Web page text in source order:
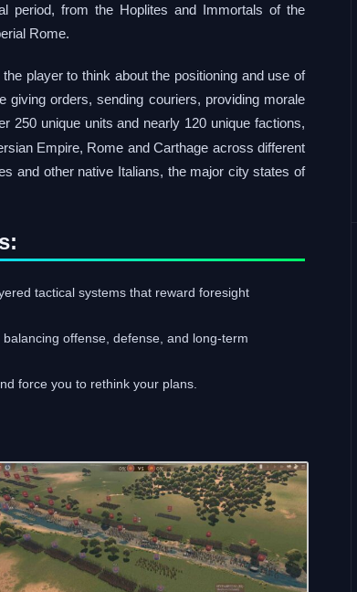
period, from the Hoplites and Immortals of the
Rome.
player to think about the positioning and use of
orders, sending couriers, providing morale
250 unique units and nearly 120 unique factions,
Empire, Rome and Carthage across different
and other native Italians, the major city states of
tactical systems that reward foresight
offense, defense, and long-term
force you to rethink your plans.